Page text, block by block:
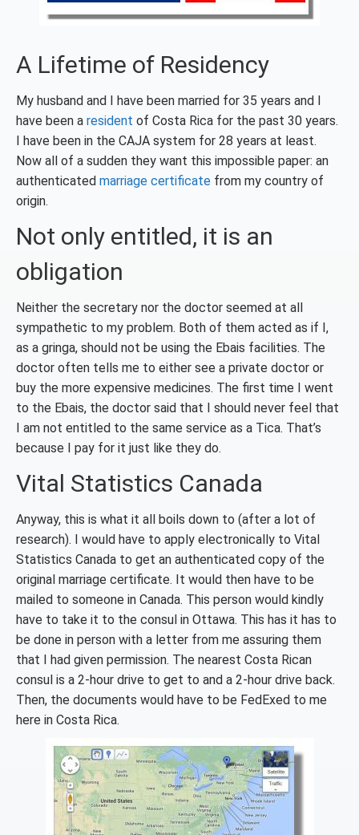
A Lifetime of Residency
My husband and I have been married for 35 years and I
have been a resident of Costa Rica for the past 30 years.
I have been in the CAJA system for 28 years at least.
Now all of a sudden they want this impossible paper: an
authenticated marriage certificate from my country of
origin.
Not only entitled, it is an
obligation
Neither the secretary nor the doctor seemed at all
sympathetic to my problem. Both of them acted as if I,
as a gringa, should not be using the Ebais facilities. The
doctor often tells me to either see a private doctor or
buy the more expensive medicines. The first time I went
to the Ebais, the doctor said that I should never feel that
I am not entitled to the same service as a Tica. That’s
because I pay for it just like they do.
Vital Statistics Canada
Anyway, this is what it all boils down to (after a lot of
research). I would have to apply electronically to Vital
Statistics Canada to get an authenticated copy of the
original marriage certificate. It would then have to be
mailed to someone in Canada. This person would kindly
have to take it to the consul in Ottawa. This has it has to
be done in person with a letter from me assuring them
that I had given permission. The nearest Costa Rican
consul is a 2-hour drive to get to and a 2-hour drive back.
Then, the documents would have to be FedExed to me
here in Costa Rica.